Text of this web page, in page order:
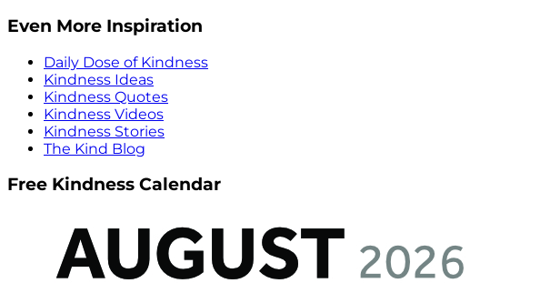
Even More Inspiration
Daily Dose of Kindness
Kindness Ideas
Kindness Quotes
Kindness Videos
Kindness Stories
The Kind Blog
Free Kindness Calendar